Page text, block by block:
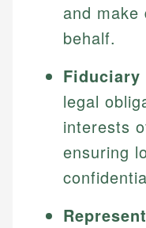
and make
behalf.
Fiduciary
legal
interests
ensuring